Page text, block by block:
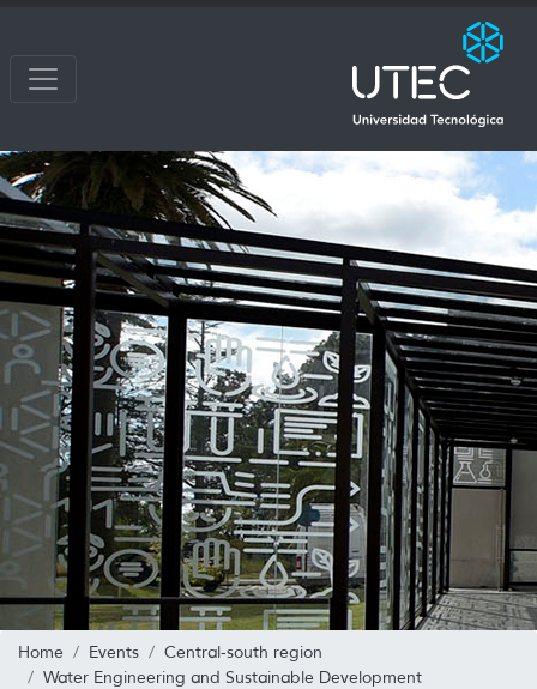
Home Events
Central-south region
Water Engineering and Sustainable Development